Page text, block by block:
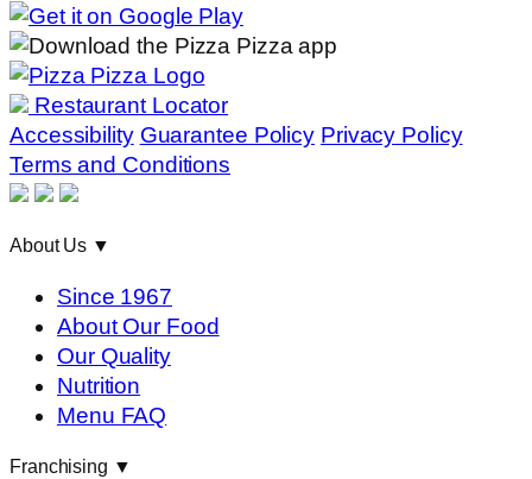
Restaurant Locator
Accessibility Guarantee Policy Privacy Policy
Terms and Conditions
About Us ▼
Since 1967
About Our Food
Our Quality
Nutrition
Menu FAQ
Franchising ▼